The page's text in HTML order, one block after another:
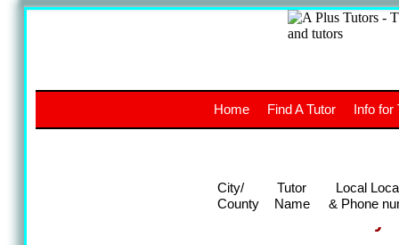
The
UK
Home Find A Tutor Info for
City/
County
Tutor
Name
Local
& Phone